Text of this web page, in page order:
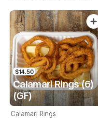
$14.50
Calamari Rings (6)
(GF)
Calamari Rings